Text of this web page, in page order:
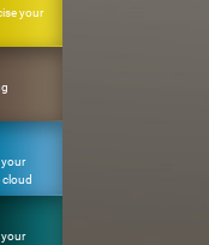
your
cloud